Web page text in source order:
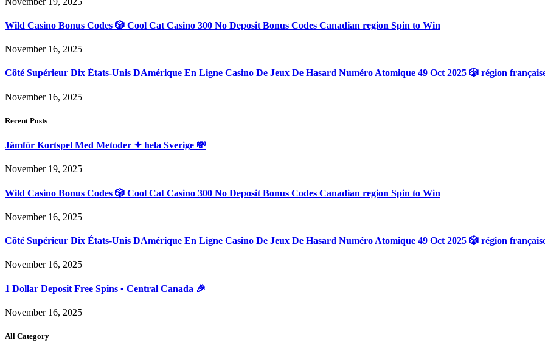
Wild Casino Bonus Codes 🎲 Cool Cat Casino 300 No Deposit Bonus Codes Canadian region Spin to Win
November 16, 2025
Côté Supérieur Dix États-Unis DAmérique En Ligne Casino De Jeux De Hasard Numéro Atomique 49 Oct 2025 🎲 région
November 16, 2025
Recent Posts
Jämför Kortspel Med Metoder ✦ hela Sverige 💸
November 19, 2025
Wild Casino Bonus Codes 🎲 Cool Cat Casino 300 No Deposit Bonus Codes Canadian region Spin to Win
November 16, 2025
Côté Supérieur Dix États-Unis DAmérique En Ligne Casino De Jeux De Hasard Numéro Atomique 49 Oct 2025 🎲 région
November 16, 2025
1 Dollar Deposit Free Spins • Central Canada 🎉
November 16, 2025
All Category